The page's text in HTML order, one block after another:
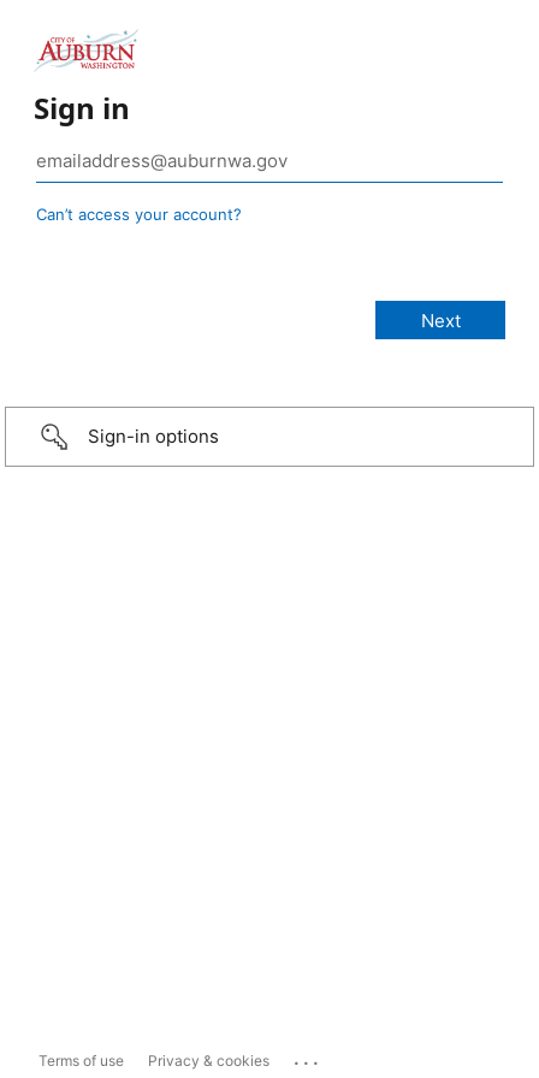
Sign in
Can’t access your account?
Sign-in options
Terms of use Privacy & cookies ...